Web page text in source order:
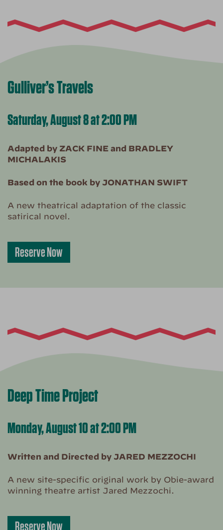
Gulliver’s Travels
Saturday, August 8 at 2:00 PM
Adapted by ZACK FINE and BRADLEY
MICHALAKIS
Based on the book by JONATHAN SWIFT
A new theatrical adaptation of the classic
satirical novel.
Reserve Now
Deep Time Project
Monday, August 10 at 2:00 PM
Written and Directed by JARED MEZZOCHI
A new site-specific original work by Obie-award
winning theatre artist Jared Mezzochi.
Reserve Now